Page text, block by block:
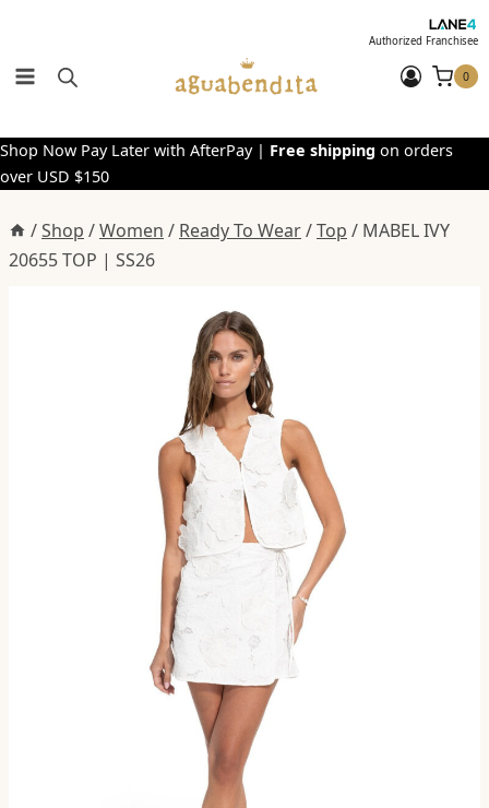
content
Authorized Franchisee
0
Shop Now Pay Later with AfterPay | Free shipping on orders
over USD $150
/Shop /Women / Ready To Wear/Top / MABEL IVY
20655 TOP | SS26